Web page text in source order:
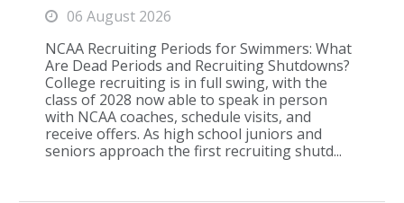
06 August 2026
NCAA Recruiting Periods for Swimmers: What
Are Dead Periods and Recruiting Shutdowns?
College recruiting is in full swing, with the
class of 2028 now able to speak in person
with NCAA coaches, schedule visits, and
receive offers. As high school juniors and
seniors approach the first recruiting shutd...